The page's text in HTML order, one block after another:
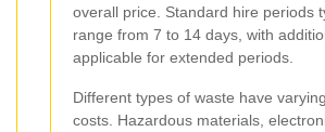
overall price. Standard hire periods
range from 7 to 14 days, with
applicable for extended periods.
Different types of waste have
costs. Hazardous materials,